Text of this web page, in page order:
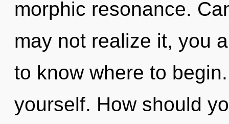
morphic resonance.
may not realize it, you
to know where to
yourself. How should